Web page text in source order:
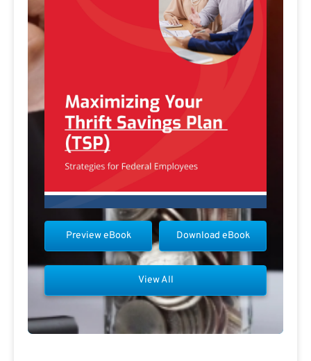
Download eBook
Preview eBook
View All